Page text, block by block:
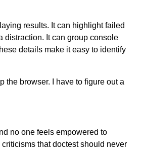
results. It can highlight failed
distraction. It can group console
details make it easy to identify
the browser. I have to figure out a
no one feels empowered to
that doctest should never